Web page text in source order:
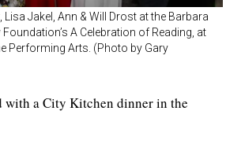
Jakel, Ann & Will Drost at the Barbara
A Celebration of Reading, at
Performing Arts. (Photo by Gary
with a City Kitchen dinner in the